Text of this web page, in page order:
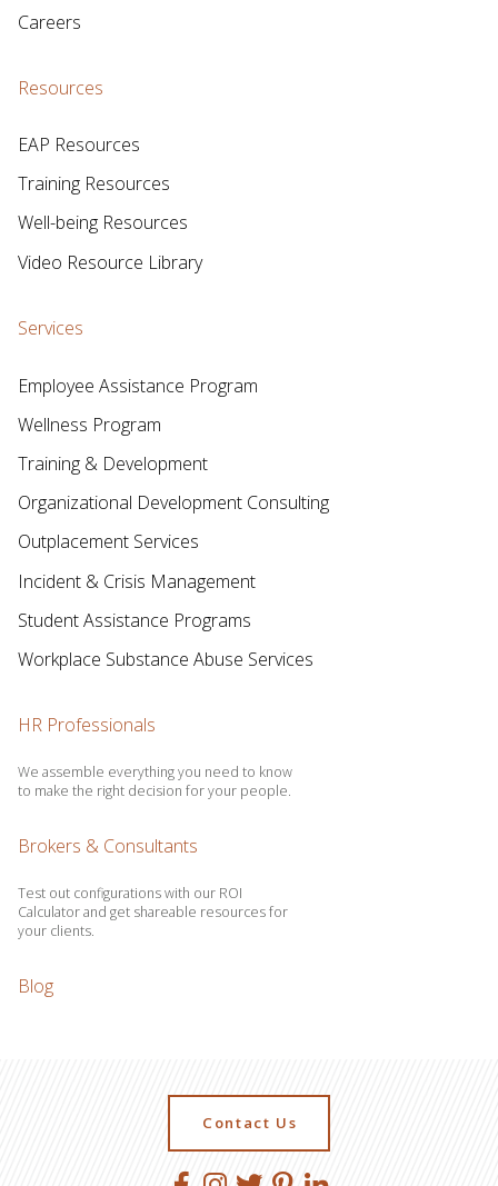
Careers
Resources
EAP Resources
Training Resources
Well-being Resources
Video Resource Library
Services
Employee Assistance Program
Wellness Program
Training & Development
Organizational Development Consulting
Outplacement Services
Incident & Crisis Management
Student Assistance Programs
Workplace Substance Abuse Services
HR Professionals
We assemble everything you need to know
to make the right decision for your people.
Brokers & Consultants
Test out configurations with our ROI
Calculator and get shareable resources for
your clients.
Blog
Contact Us